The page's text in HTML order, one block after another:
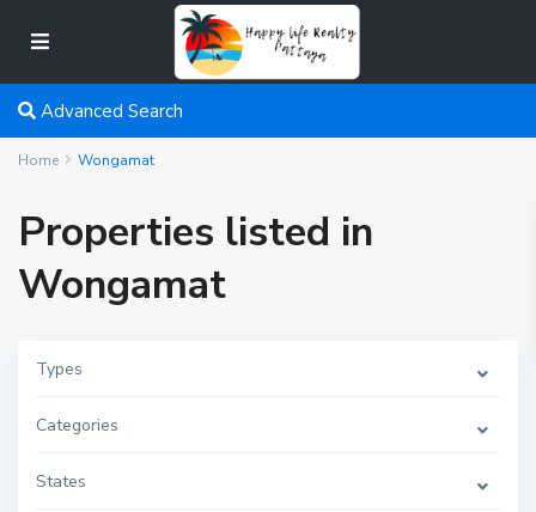
Advanced Search
Home Wongamat
Properties listed in
Wongamat
Types
Categories
States